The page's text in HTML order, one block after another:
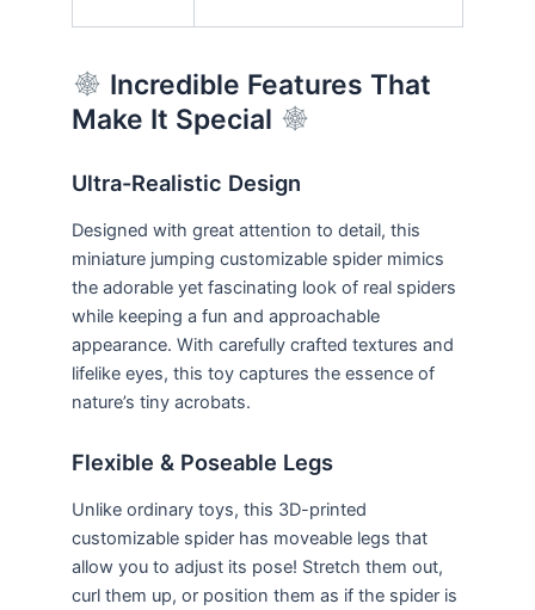
Incredible Features That
Make It Special
Ultra-Realistic Design
Designed with great attention to detail, this
miniature jumping customizable spider mimics
the adorable yet fascinating look of real spiders
while keeping a fun and approachable
appearance. With carefully crafted textures and
lifelike eyes, this toy captures the essence of
nature’s tiny acrobats.
Flexible & Poseable Legs
Unlike ordinary toys, this 3D-printed
customizable spider has moveable legs that
allow you to adjust its pose! Stretch them out,
curl them up, or position them as if the spider is